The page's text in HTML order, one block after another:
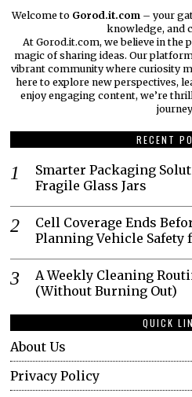
Welcome to Gorod.it.com – your
knowledge, and
At Gorod.it.com, we believe in
magic of sharing ideas. Our
vibrant community where curiosity
here to explore new perspectives,
enjoy engaging content, we’re
RECENT
Smarter Packaging
Fragile Glass Jars
Cell Coverage Ends
Planning Vehicle Safety
A Weekly Cleaning
(Without Burning Out)
QUICK
About Us
Privacy Policy